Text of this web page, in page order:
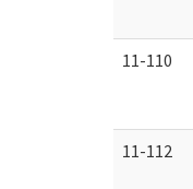
11-110
11-112